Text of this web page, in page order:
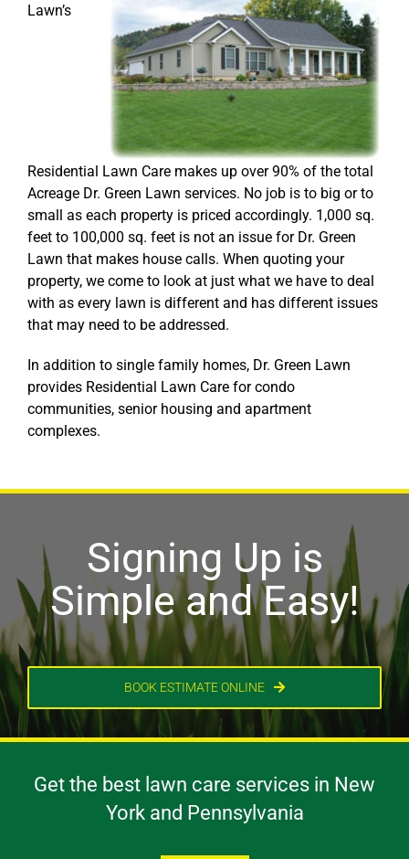
Lawn’s
Residential Lawn Care makes up over 90% of the total
Acreage Dr. Green Lawn services. No job is to big or to
small as each property is priced accordingly. 1,000 sq.
feet to 100,000 sq. feet is not an issue for Dr. Green
Lawn that makes house calls. When quoting your
property, we come to look at just what we have to deal
with as every lawn is different and has different issues
that may need to be addressed.
In addition to single family homes, Dr. Green Lawn
provides Residential Lawn Care for condo
communities, senior housing and apartment
complexes.
Signing Up is
Simple and Easy!
BOOK ESTIMATE ONLINE
Get the best lawn care services in New
York and Pennsylvania